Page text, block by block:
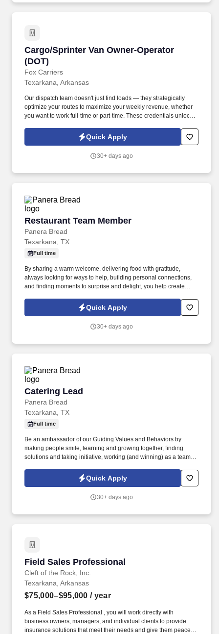
Cargo/Sprinter Van Owner-Operator
(DOT)
Fox Carriers
Cargo/Sprinter Van Owner-Operator (DOT)
Texarkana, Arkansas
Our dispatch team doesn't just find loads — they strategically
optimize your routes to maximize your weekly revenue, whether
you want to work full-time or part-time. These credentials unlock
opportunities with significantly higher rates.
Quick Apply
30+ days ago
Restaurant Team Member
Panera Bread
Restaurant Team Member
Texarkana, TX
Full time
By sharing a warm welcome, delivering food with gratitude,
always looking for ways to help, building personal connections,
and finding moments to surprise and delight, you help create
responsibilities will include, but are not limited to: Restaurant
Team Members will execute the duties for their specific areas
Expo, Drive-Thru, Barista, Guest Experience Champion, QC, etc.).
Quick Apply
30+ days ago
Catering Lead
Panera Bread
Catering Lead
Texarkana, TX
Full time
Be an ambassador of our Guiding Values and Behaviors by
making people smile, learning and growing together, finding
solutions and taking initiative, working (and winning) as a team,
others! You help guests plan and choose delicious, familiar and
fantastic Panera dishes for their events, respond to their inquiries
craveable food delivered promptly and accurately.
Quick Apply
30+ days ago
Field Sales Professional
Cleft of the Rock, Inc.
Field Sales Professional
Texarkana, Arkansas
$75,000–$95,000 / year
As a Field Sales Professional , you will work directly with
business owners, managers, and individual clients to provide
insurance solutions that meet their needs and give them peace of